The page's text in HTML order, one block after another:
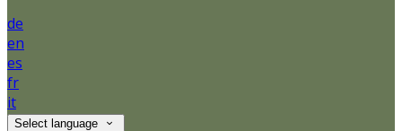
de
en
es
fr
it
Select language